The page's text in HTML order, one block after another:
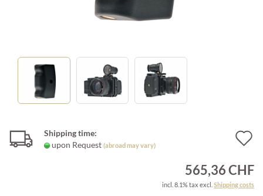
Shipping time:
upon Request (abroad may vary)
565,36 CHF
incl. 8.1% tax excl. Shipping costs